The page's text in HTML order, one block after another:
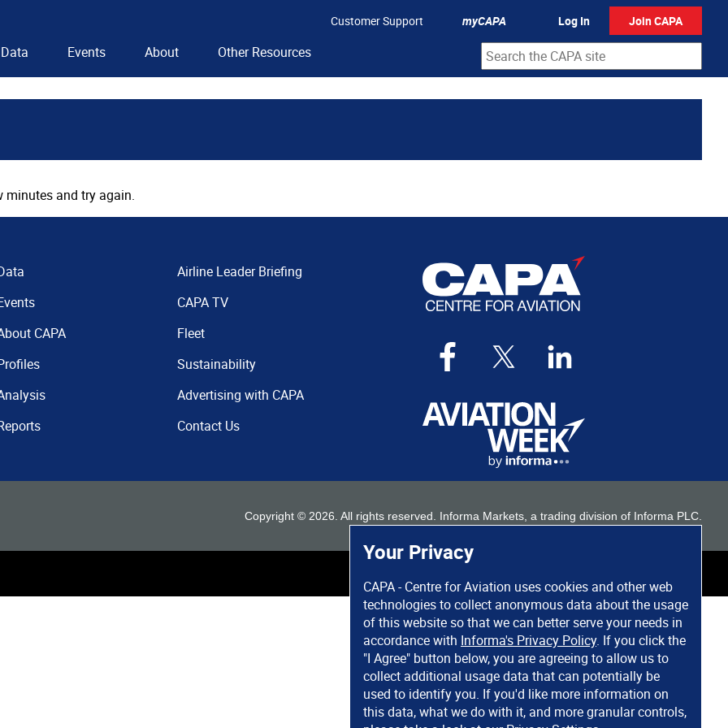
Your Privacy
CAPA - Centre for Aviation uses cookies and other web
technologies to collect anonymous data about the usage
of this website so that we can better serve your needs in
accordance with Informa's Privacy Policy. If you click the
"I Agree" button below, you are agreeing to allow us to
collect additional usage data that can potentially be
used to identify you. If you'd like more information on
this data, what we do with it, and more granular controls,
Customer Support myCAPA Log In Join CAPA
Data Events About Other Resources
minutes and try again.
CAPA
Airline Leader Briefing
CAPA TV
Fleet
Sustainability
Advertising with CAPA
Contact Us
Copyright © 2026 . All rights reserved. Informa Markets, a trading division of Informa PLC.